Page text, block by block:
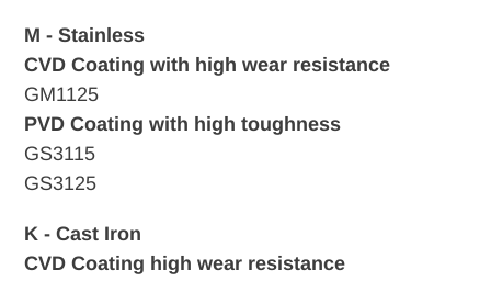
M - Stainless
CVD Coating with high wear resistance
GM1125
PVD Coating with high toughness
GS3115
GS3125
K - Cast Iron
CVD Coating high wear resistance